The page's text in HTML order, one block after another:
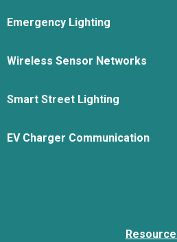
Emergency Lighting
Wireless Sensor Networks
Smart Street Lighting
EV Charger Communication